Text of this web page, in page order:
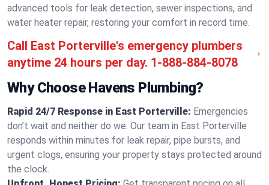
advanced tools for leak detection, sewer inspections, and
water heater repair, restoring your comfort in record time.
Call East Porterville's emergency plumbers
anytime 24 hours per day. 1-888-884-8078
Why Choose Havens Plumbing?
Rapid 24/7 Response in East Porterville: Emergencies
don’t wait and neither do we. Our team in East Porterville
responds within minutes for leak repair, pipe bursts, and
urgent clogs, ensuring your property stays protected around
the clock.